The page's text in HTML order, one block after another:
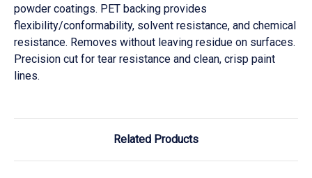
powder coatings. PET backing provides
flexibility/conformability, solvent resistance, and chemical
resistance. Removes without leaving residue on surfaces.
Precision cut for tear resistance and clean, crisp paint
lines.
Related Products